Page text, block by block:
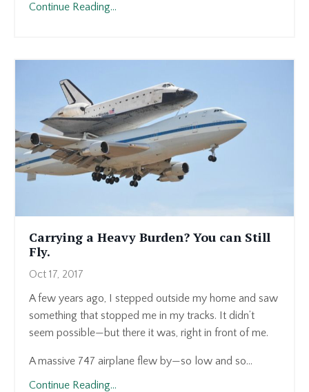
Continue Reading...
Carrying a Heavy Burden? You can Still
Fly.
Oct 17, 2017
A few years ago, I stepped outside my home and saw
something that stopped me in my tracks. It didn’t
seem possible—but there it was, right in front of me.
A massive 747 airplane flew by—so low and so...
Continue Reading...